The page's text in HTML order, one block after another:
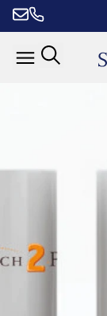
Skip to content